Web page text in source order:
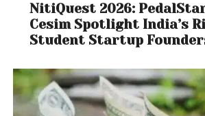
NitiQuest 2026:
Cesim Spotlight India’s
Student Startup